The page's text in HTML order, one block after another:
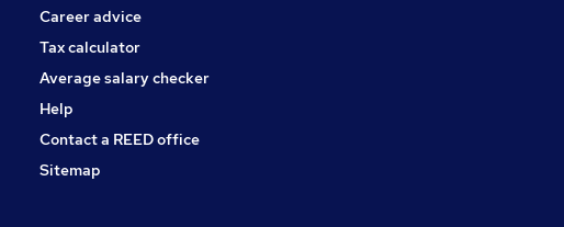
Career advice
Tax calculator
Average salary checker
Help
Contact a REED office
Sitemap